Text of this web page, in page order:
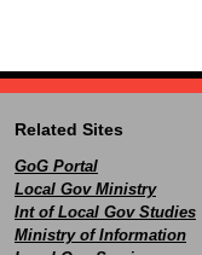
Related Sites
GoG Portal
Local Gov Ministry
Int of Local Gov Studies
Ministry of Information